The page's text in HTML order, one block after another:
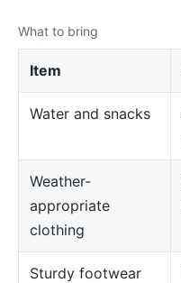
What to bring
Item
Water and snacks
Weather-
appropriate
clothing
Sturdy footwear